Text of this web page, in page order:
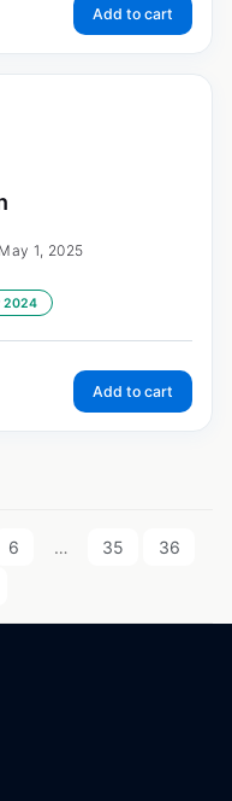
Add to cart
1, 2025
2024
Add to cart
6 … 35
36